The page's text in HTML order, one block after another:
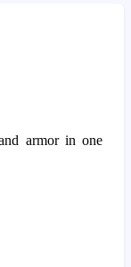
armor in one